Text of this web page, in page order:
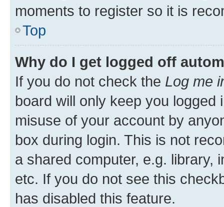
moments to register so it is
Top
Why do I get logged off
If you do not check the Log me
board will only keep you
misuse of your account by
box during login. This is not
a shared computer, e.g. library,
etc. If you do not see this
has disabled this feature.